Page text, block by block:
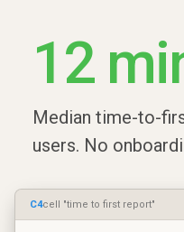
12
Median time-to-
users. No
C4cell "time to first report"